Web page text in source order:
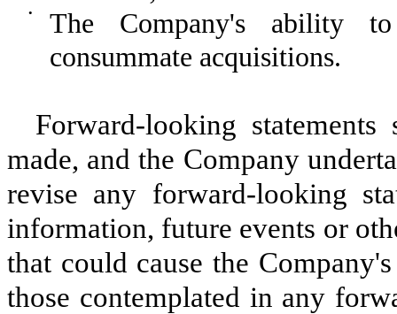
•
The Company's ability
consummate acquisitions.
Forward-looking
made, and the Company
revise any forward-looking
information, future events or
that could cause the
those contemplated in any